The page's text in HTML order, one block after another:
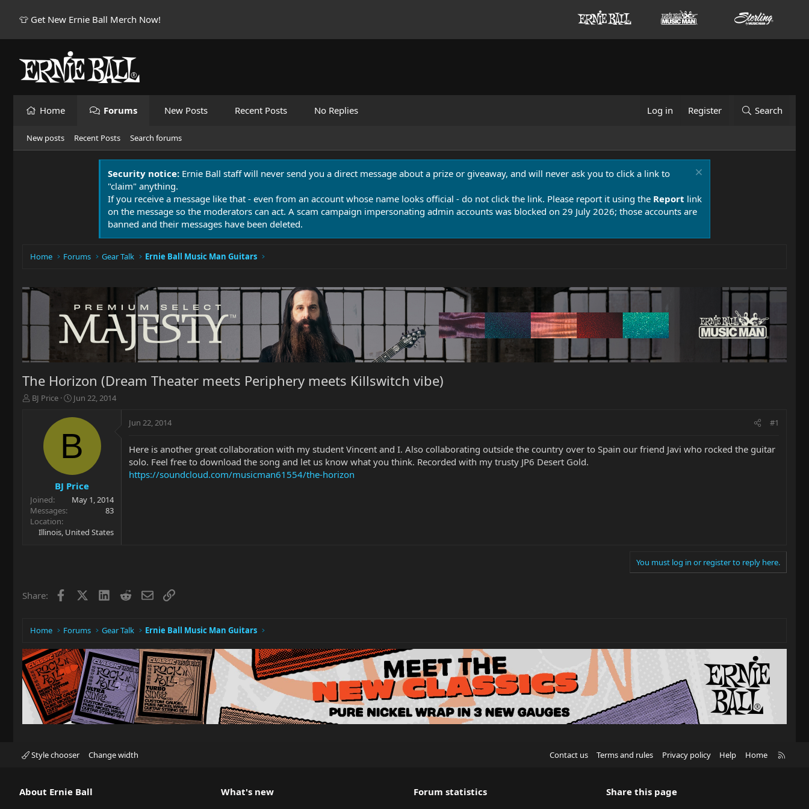
👕 Get New Ernie Ball Merch Now!
Home Forums New Posts Recent Posts No Replies Log in Register Search
New posts Recent Posts Search forums
Security notice: Ernie Ball staff will never send you a direct message about a prize or giveaway, and will never ask you to click a link to
"claim" anything.
If you receive a message like that - even from an account whose name looks official - do not click the link. Please report it using the Report link
on the message so the moderators can act. A scam campaign impersonating admin accounts was blocked on 29 July 2026; those accounts are
banned and their messages have been deleted.
Home Forums Gear Talk Ernie Ball Music Man Guitars
The Horizon (Dream Theater meets Periphery meets Killswitch vibe)
T
r
t
e
r
BJ Price
S
a
t
d
t
e
Jun 22, 2014
B
BJ Price
Joined
May 1, 2014
Messages
83
Location
Illinois, United States
Jun 22, 2014 #1
Here is another great collaboration with my student Vincent and I. Also collaborating outside the country over to Spain our friend Javi who rocked the guitar
solo. Feel free to download the song and let us know what you think. Recorded with my trusty JP6 Desert Gold.
https://soundcloud.com/musicman61554/the-horizon
You must log in or register to reply here.
Share: Facebook LinkedIn
RedditEmailLink
Home Forums Gear Talk Ernie Ball Music Man Guitars
Style chooser Change width Contact us Terms and rules Privacy policy Help Home
About Ernie Ball What's new Forum statistics Share this page